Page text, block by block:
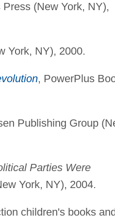
(New York, NY),
York, NY), 2000.
, PowerPlus
Publishing Group
Parties Were
York, NY), 2004.
children's books and